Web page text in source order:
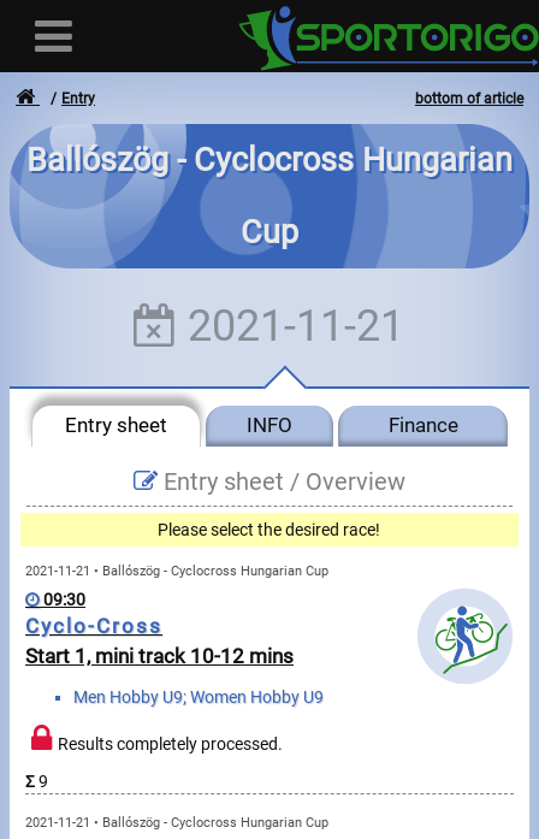
User
Login
- - -
Invoices
Messages
Sportspeople
Sportsperson search
Sports
bottom of article
Entry
Ballószög - Cyclocross Hungarian
Cup
2021-11-21
Entry sheet INFO Finance
Entry sheet / Overview
Please select the desired race!
2021-11-21 • Ballószög - Cyclocross Hungarian Cup
09:30
Cyclo-Cross
Start 1, mini track 10-12 mins
Men Hobby U9; Women Hobby U9
Results completely processed.
Σ9
2021-11-21 • Ballószög - Cyclocross Hungarian Cup